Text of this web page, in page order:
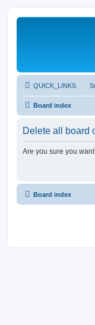
QUICK_LINKS
Board index
Delete all board
Are you sure you
Board index